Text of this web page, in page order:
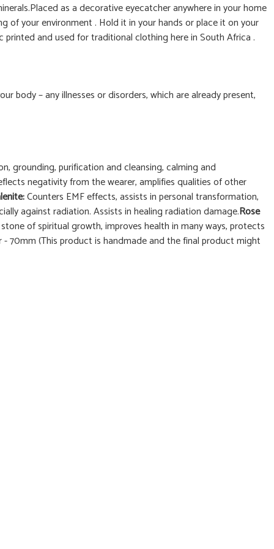
as a decorative eyecatcher anywhere in your home
your environment . Hold it in your hands or place it on your
and used for traditional clothing here in South Africa .
body – any illnesses or disorders, which are already present,
grounding, purification and cleansing, calming and
negativity from the wearer, amplifies qualities of other
Counters EMF effects, assists in personal transformation,
against radiation. Assists in healing radiation damage.Rose
stone of spiritual growth, improves health in many ways, protects
70mm (This product is handmade and the final product might